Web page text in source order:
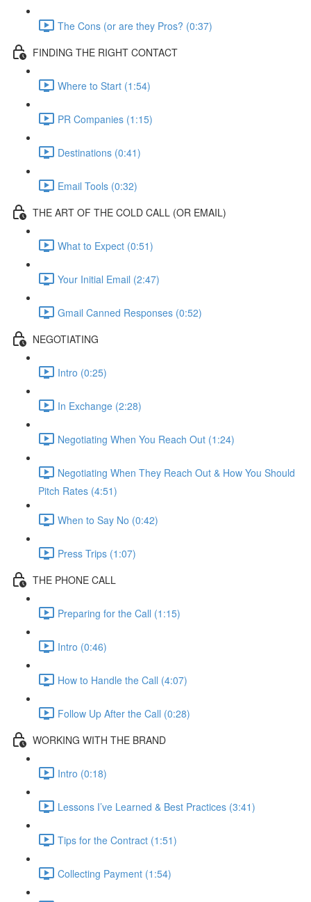
The Cons (or are they Pros? (0:37)
FINDING THE RIGHT CONTACT
Where to Start (1:54)
PR Companies (1:15)
Destinations (0:41)
Email Tools (0:32)
THE ART OF THE COLD CALL (OR EMAIL)
What to Expect (0:51)
Your Initial Email (2:47)
Gmail Canned Responses (0:52)
NEGOTIATING
Intro (0:25)
In Exchange (2:28)
Negotiating When You Reach Out (1:24)
Negotiating When They Reach Out & How You Should
Pitch Rates (4:51)
When to Say No (0:42)
Press Trips (1:07)
THE PHONE CALL
Preparing for the Call (1:15)
Intro (0:46)
How to Handle the Call (4:07)
Follow Up After the Call (0:28)
WORKING WITH THE BRAND
Intro (0:18)
Lessons I’ve Learned & Best Practices (3:41)
Tips for the Contract (1:51)
Collecting Payment (1:54)